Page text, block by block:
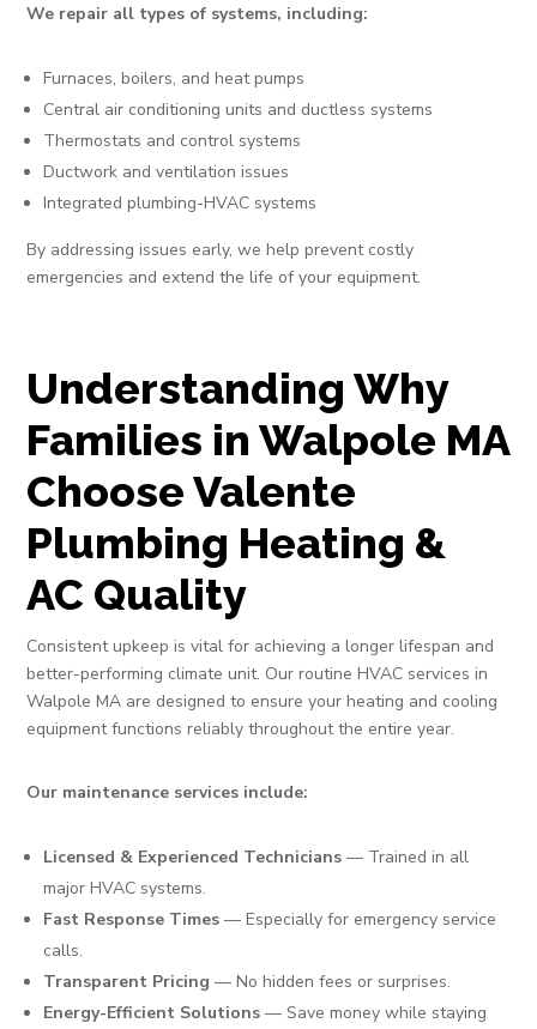
We repair all types of systems, including:
Furnaces, boilers, and heat pumps
Central air conditioning units and ductless systems
Thermostats and control systems
Ductwork and ventilation issues
Integrated plumbing-HVAC systems
By addressing issues early, we help prevent costly
emergencies and extend the life of your equipment.
Understanding Why
Families in Walpole MA
Choose Valente
Plumbing Heating &
AC Quality
Consistent upkeep is vital for achieving a longer lifespan and
better-performing climate unit. Our routine HVAC services in
Walpole MA are designed to ensure your heating and cooling
equipment functions reliably throughout the entire year.
Our maintenance services include:
Licensed & Experienced Technicians — Trained in all
major HVAC systems.
Fast Response Times — Especially for emergency service
calls.
Transparent Pricing — No hidden fees or surprises.
Energy-Efficient Solutions — Save money while staying